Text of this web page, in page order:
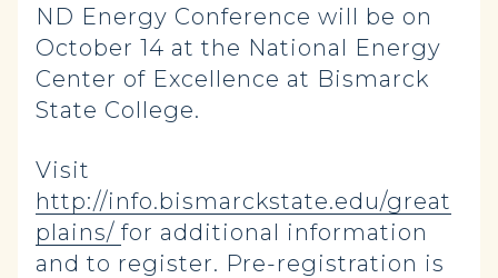
ND Energy Conference will be on
October 14 at the National Energy
Center of Excellence at Bismarck
State College.
Visit
http://info.bismarckstate.edu/great
plains/ for additional information
and to register. Pre-registration is